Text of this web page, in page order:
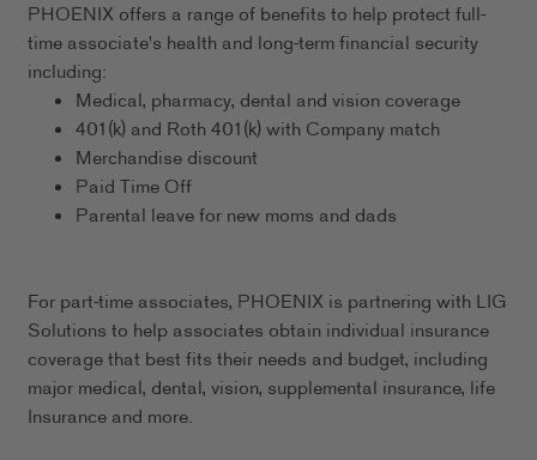
PHOENIX offers a range of benefits to help protect full-
time associate's health and long-term financial security
including:
Medical, pharmacy, dental and vision coverage
401(k) and Roth 401(k) with Company match
Merchandise discount
Paid Time Off
Parental leave for new moms and dads
For part-time associates, PHOENIX is partnering with LIG
Solutions to help associates obtain individual insurance
coverage that best fits their needs and budget, including
major medical, dental, vision, supplemental insurance, life
Insurance and more.